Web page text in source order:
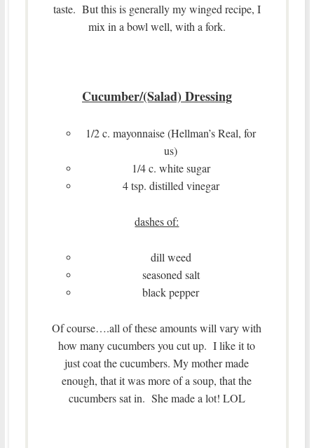
taste. But this is generally my winged recipe, I
mix in a bowl well, with a fork.
Cucumber/(Salad) Dressing
1/2 c. mayonnaise (Hellman’s Real, for
us)
1/4 c. white sugar
4 tsp. distilled vinegar
dashes of:
dill weed
seasoned salt
black pepper
Of course….all of these amounts will vary with
how many cucumbers you cut up. I like it to
just coat the cucumbers. My mother made
enough, that it was more of a soup, that the
cucumbers sat in. She made a lot! LOL